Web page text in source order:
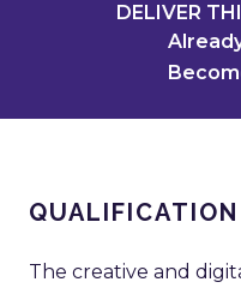
DELIVER
The creative and